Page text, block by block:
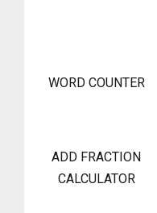
WORD COUNTER
ADD FRACTION
CALCULATOR